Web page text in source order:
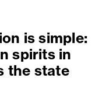
is simple:
spirits in
the state